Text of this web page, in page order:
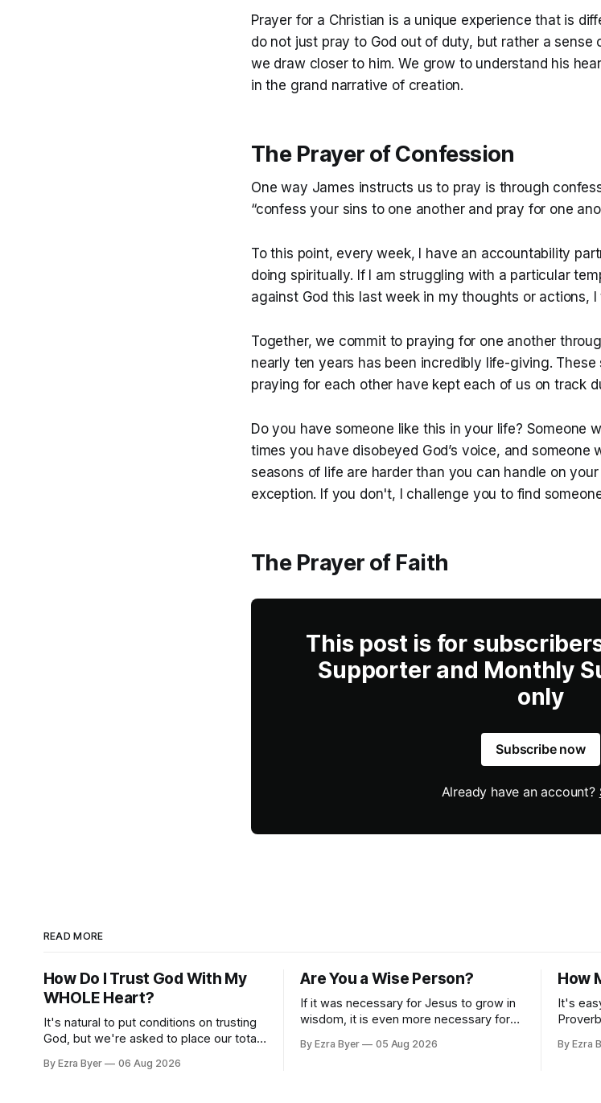
Prayer for a Christian is a unique experience that is
do not just pray to God out of duty, but rather a
we draw closer to him. We grow to understand his
in the grand narrative of creation.
The Prayer of Confession
One way James instructs us to pray is through
“confess your sins to one another and pray for one
To this point, every week, I have an accountability
doing spiritually. If I am struggling with a particular
against God this last week in my thoughts or actions, I
Together, we commit to praying for one another
nearly ten years has been incredibly life-giving.
praying for each other have kept each of us on track
Do you have someone like this in your life? Someone
times you have disobeyed God’s voice, and someone
seasons of life are harder than you can handle on
exception. If you don't, I challenge you to find
The Prayer of Faith
This post is for
Supporter and Monthly
only
Subscribe now
Already have an account?
READ MORE
How Do I Trust God With My
WHOLE Heart?
It's natural to put conditions on trusting
God, but we're asked to place our total
By Ezra Byer 06 Aug 2026
Are You a Wise Person?
If it was necessary for Jesus to grow in
wisdom, it is even more necessary for
By Ezra Byer 05 Aug 2026
How
It's
By Ezra